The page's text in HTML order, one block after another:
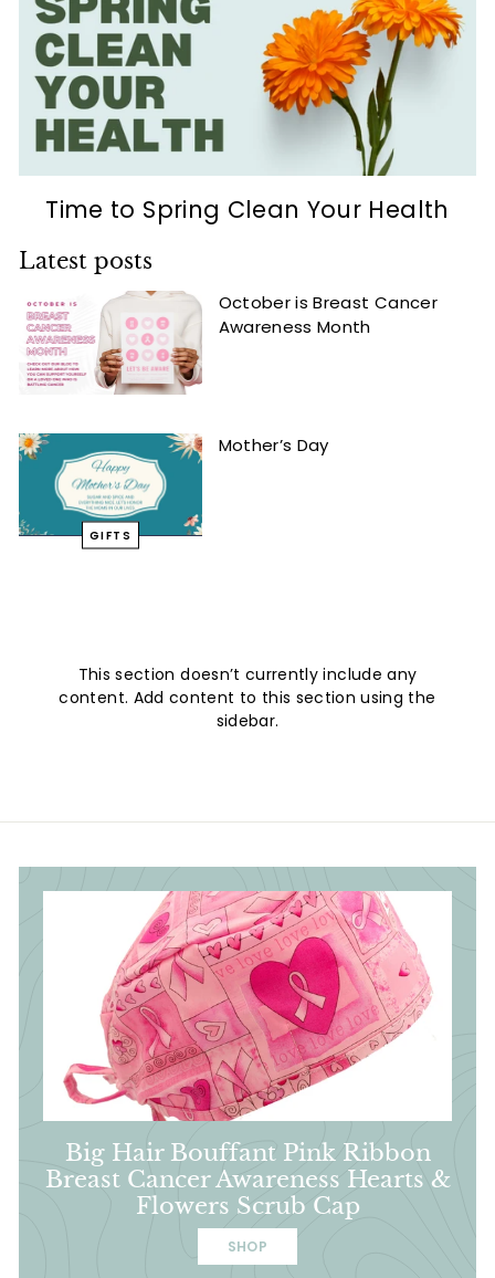
Time to Spring Clean Your Health
Latest posts
October is Breast Cancer
Awareness Month
GIFTS
Mother’s Day
This section doesn’t currently include any
content. Add content to this section using the
sidebar.
Big Hair Bouffant Pink Ribbon
Breast Cancer Awareness Hearts &
Flowers Scrub Cap
SHOP